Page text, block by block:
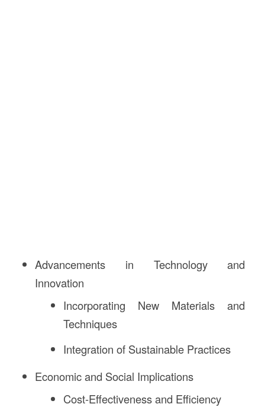
Advancements in Technology and
Innovation
Incorporating New Materials and
Techniques
Integration of Sustainable Practices
Economic and Social Implications
Cost-Effectiveness and Efficiency